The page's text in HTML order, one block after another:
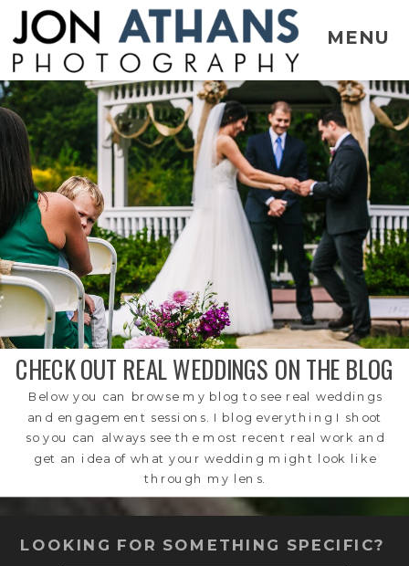
MENU
CHECK OUT REAL WEDDINGS ON THE BLOG
Below you can browse my blog to see real weddings
and engagement sessions. I blog everything I shoot
so you can always see the most recent real work and
get an idea of what your wedding might look like
through my lens.
LOOKING FOR SOMETHING SPECIFIC?